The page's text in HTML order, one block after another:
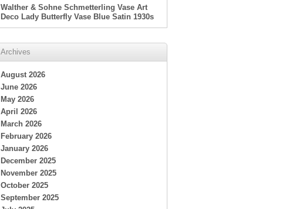
Walther & Sohne Schmetterling Vase Art
Deco Lady Butterfly Vase Blue Satin 1930s
Archives
August 2026
June 2026
May 2026
April 2026
March 2026
February 2026
January 2026
December 2025
November 2025
October 2025
September 2025